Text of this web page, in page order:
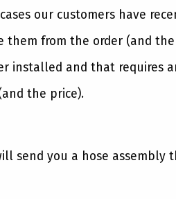
our customers have
them from the order (and the
installed and that requires
the price).
send you a hose assembly